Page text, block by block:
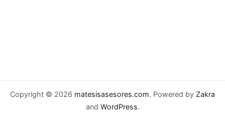
Copyright © 2026 matesisasesores.com. Powered by Zakra
and WordPress.